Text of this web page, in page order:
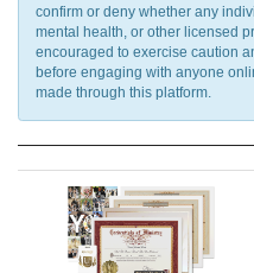
confirm or deny whether any
mental health, or other licensed
encouraged to exercise caution
before engaging with anyone
made through this platform.